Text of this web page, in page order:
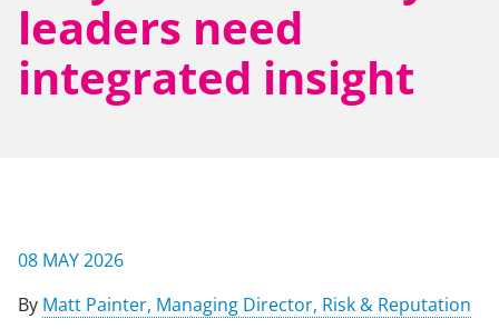
HOME
leaders need
integrated insight
08 MAY 2026
By Matt Painter, Managing Director, Risk & Reputation